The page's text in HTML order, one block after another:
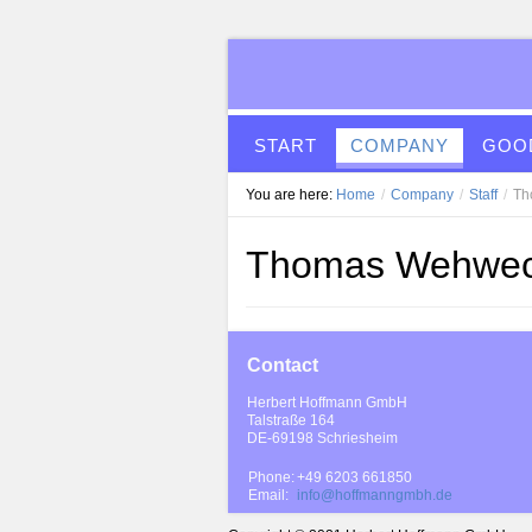
START COMPANY
You are here: Home / Company / Staff /
Thomas
Contact
Herbert Hoffmann GmbH
Talstraße 164
DE-69198 Schriesheim
Phone:
Email:
+49 6203 661850
info@hoffmanngmbh.de